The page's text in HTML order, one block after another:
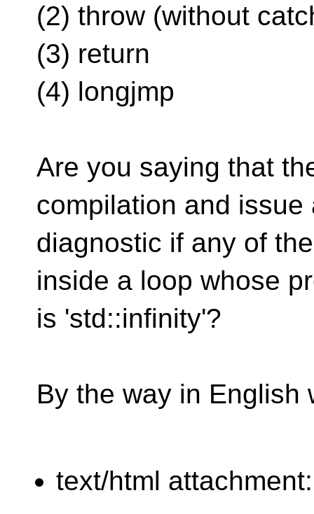
(2) throw (without
(3) return
(4) longjmp
Are you saying that
compilation and issue
diagnostic if any of
inside a loop whose
is 'std::infinity'?
By the way in English
text/html